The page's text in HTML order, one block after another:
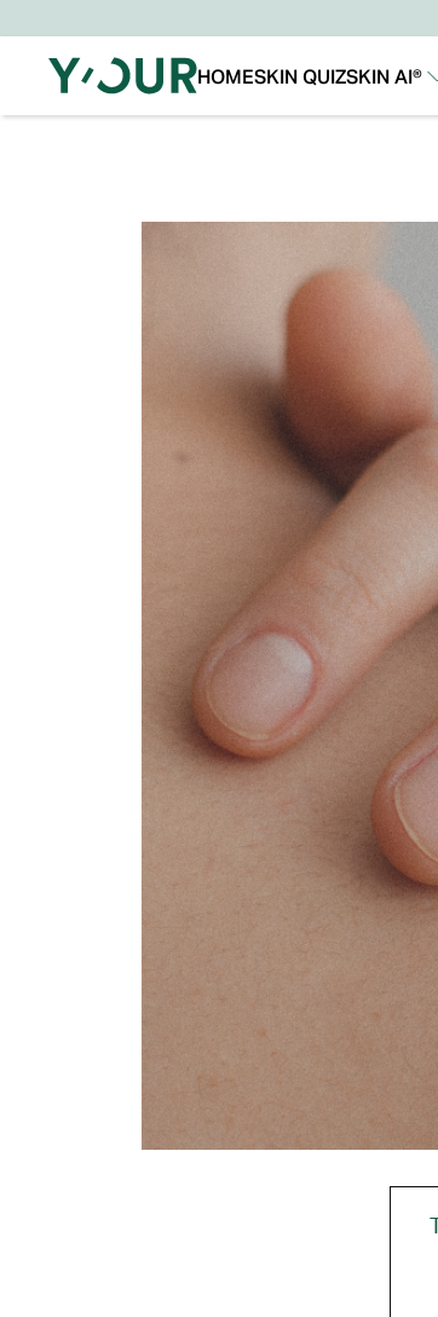
HOMESKIN QUIZSKIN AI®